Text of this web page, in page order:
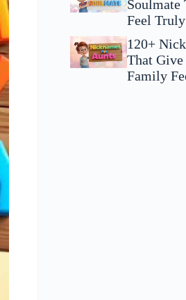
Soulmate
Feel
120+
That Give
Family